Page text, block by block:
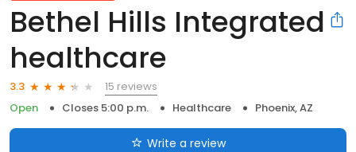
Bethel Hills Integrated
healthcare
3.3
15 reviews
Open
Closes 5:00 p.m. Healthcare Phoenix, AZ
Write a review